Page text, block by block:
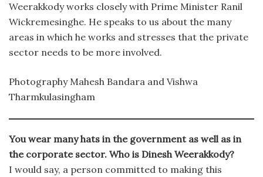
Weerakkody works closely with Prime Minister Ranil
Wickremesinghe. He speaks to us about the many
areas in which he works and stresses that the private
sector needs to be more involved.
Photography Mahesh Bandara and Vishwa
Tharmkulasingham
You wear many hats in the government as well as in
the corporate sector. Who is Dinesh Weerakkody?
I would say, a person committed to making this